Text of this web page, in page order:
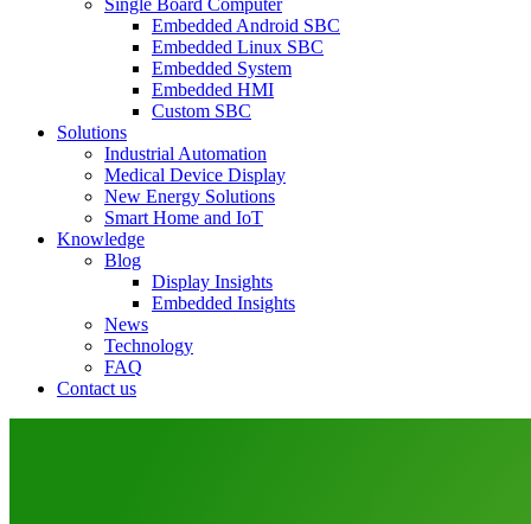
Single Board Computer
Embedded Android SBC
Embedded Linux SBC
Embedded System
Embedded HMI
Custom SBC
Solutions
Industrial Automation
Medical Device Display
New Energy Solutions
Smart Home and IoT
Knowledge
Blog
Display Insights
Embedded Insights
News
Technology
FAQ
Contact us